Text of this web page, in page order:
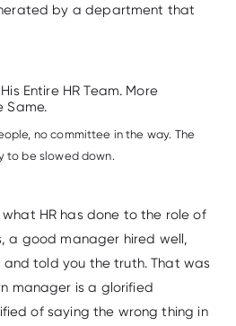
by a department that
no committee in the way. The
to be slowed down.
HR has done to the role of
a good manager hired well,
told you the truth. That was
manager is a glorified
of saying the wrong thing in